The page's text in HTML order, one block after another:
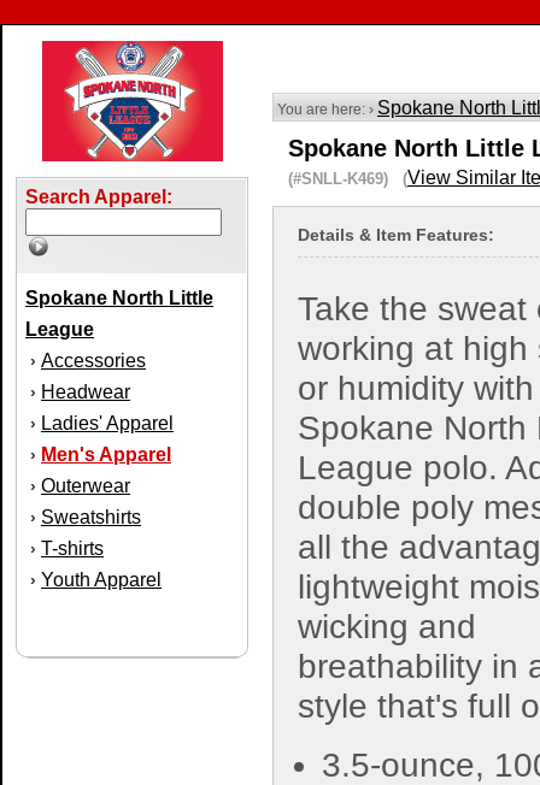
Search Apparel:
Spokane North Little
League
› Accessories
› Headwear
› Ladies' Apparel
› Men's Apparel
› Outerwear
› Sweatshirts
› T-shirts
› Youth Apparel
You are here: › Spokane North
Spokane North Little
(#SNLL-K469) (View Similar
Details & Item Features:
Take the sweat
working at high
or humidity
Spokane North
League polo.
double poly
all the
lightweight
wicking and
breathability in
style that's full
3.5-ounce,